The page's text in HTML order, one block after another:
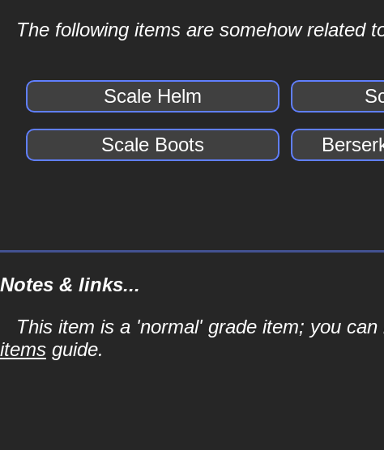
The following items are somehow related
Scale Helm
Scale Boots
Notes & links...
This item is a 'normal' grade item; you
items guide.